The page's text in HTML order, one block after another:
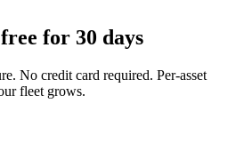
for 30 days
No credit card required. Per-asset
fleet grows.